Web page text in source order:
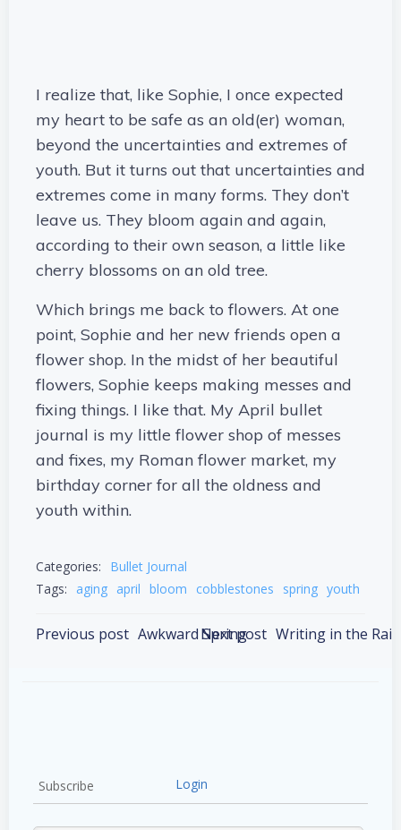
I realize that, like Sophie, I once expected
my heart to be safe as an old(er) woman,
beyond the uncertainties and extremes of
youth. But it turns out that uncertainties and
extremes come in many forms. They don’t
leave us. They bloom again and again,
according to their own season, a little like
cherry blossoms on an old tree.
Which brings me back to flowers. At one
point, Sophie and her new friends open a
flower shop. In the midst of her beautiful
flowers, Sophie keeps making messes and
fixing things. I like that. My April bullet
journal is my little flower shop of messes
and fixes, my Roman flower market, my
birthday corner for all the oldness and
youth within.
Categories:
Bullet Journal
Tags:
aging april bloom cobblestones spring youth
Post
Previous post Awkward Spring
Post
Next post Writing in the Rain
Subscribe Login